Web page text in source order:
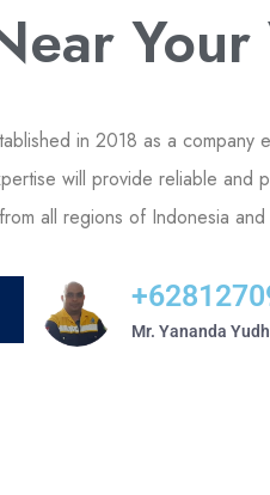
Your
in 2018 as a company
will provide reliable and
all regions of Indonesia
Mr. Yananda